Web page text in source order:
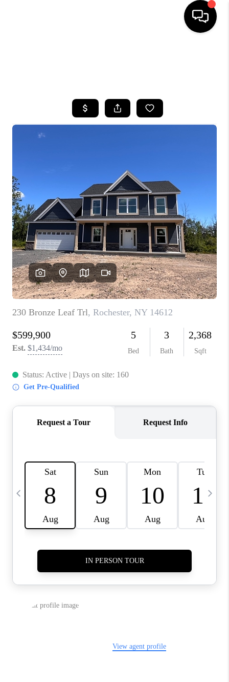
TOP AREAS
BUYING
FINANCING
HOME VALUE
WHO WE ARE
REVIEWS
CAREERS
ABOUT PLACE
CONNECT
BLOG